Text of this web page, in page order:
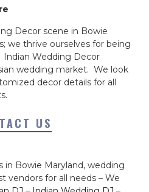
Decor scene in Bowie
we thrive ourselves for being
Wedding Decor
wedding market. We look
decor details for all
US
in Bowie Maryland, wedding
vendors for all needs – We